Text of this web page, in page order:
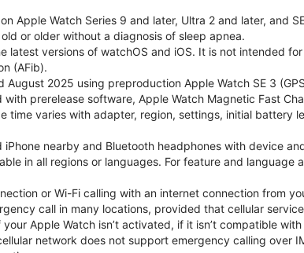
Apple Watch Series 9 and later, Ultra 2 and later, and
or older without a diagnosis of sleep apnea.
latest versions of watchOS and iOS. It is not intended
(AFib).
2025 using preproduction Apple Watch SE 3
prerelease software, Apple Watch Magnetic Fast
time varies with adapter, region, settings, initial battery
iPhone nearby and Bluetooth headphones with device
in all regions or languages. For feature and language
or Wi-Fi calling with an internet connection from
call in many locations, provided that cellular
Apple Watch isn’t activated, if it isn’t compatible
network does not support emergency calling over